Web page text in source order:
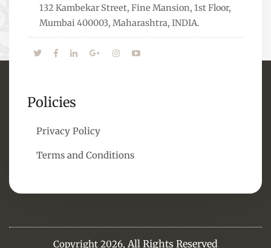
132 Kambekar Street, Fine Mansion, 1st Floor,
Mumbai 400003, Maharashtra, INDIA.
Policies
Privacy Policy
Terms and Conditions
Copyright 2026, All Rights Reserved